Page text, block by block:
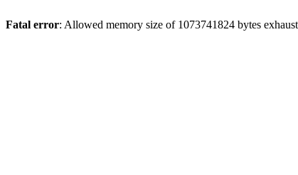
Fatal error: Allowed memory size of 1073741824 bytes